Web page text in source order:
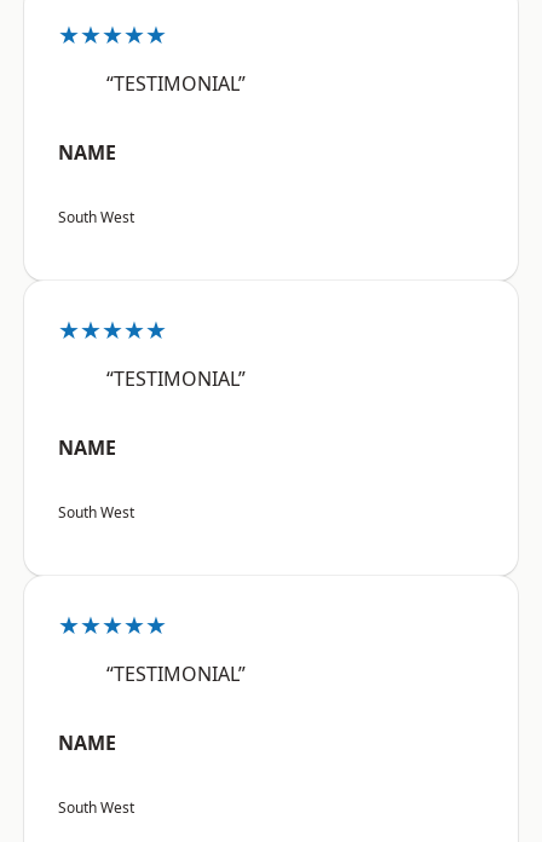
★★★★★
“TESTIMONIAL”
NAME
South West
★★★★★
“TESTIMONIAL”
NAME
South West
★★★★★
“TESTIMONIAL”
NAME
South West